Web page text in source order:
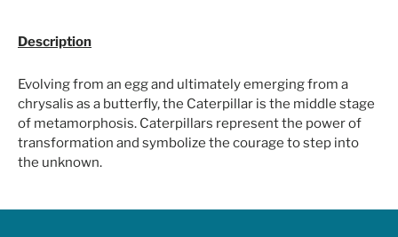
Description
Evolving from an egg and ultimately emerging from a
chrysalis as a butterfly, the Caterpillar is the middle stage
of metamorphosis. Caterpillars represent the power of
transformation and symbolize the courage to step into
the unknown.